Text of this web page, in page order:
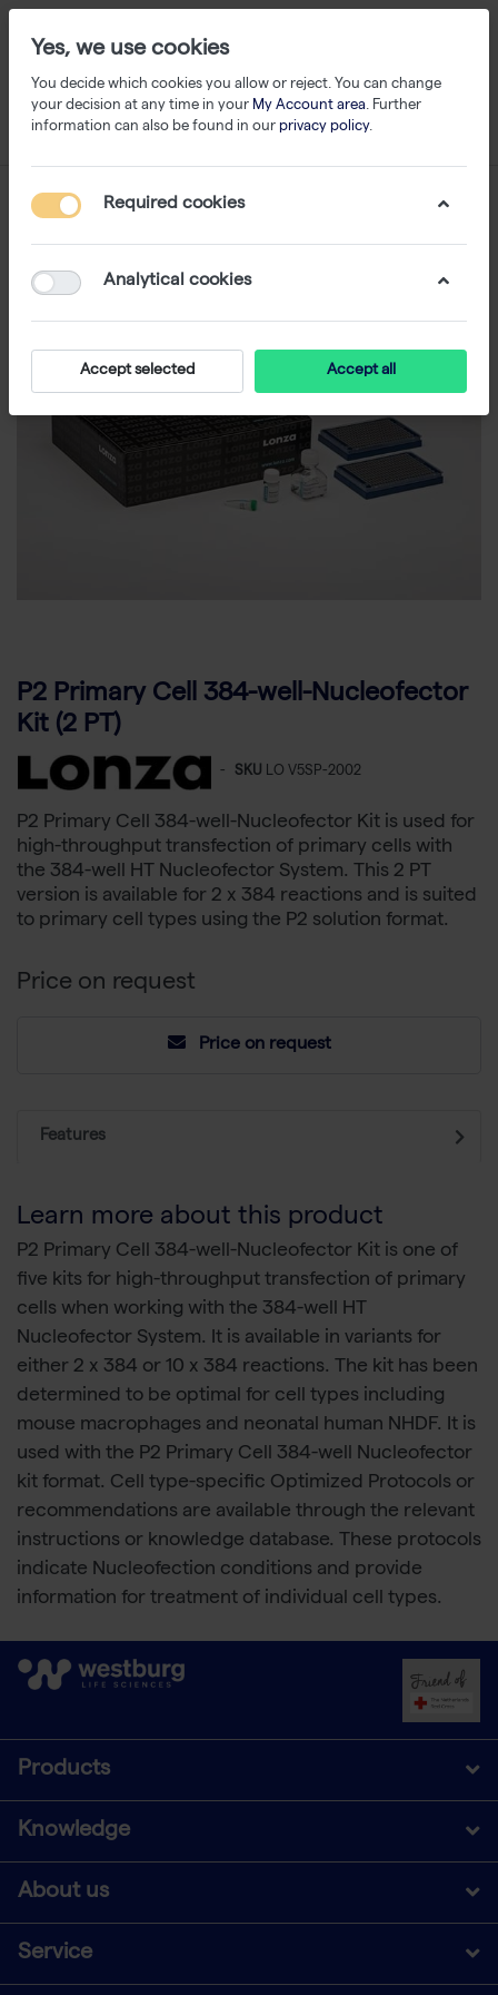
P2 Primary Cell 384-well-Nucleofector
Kit (2 PT)
- SKU LO V5SP-2002
P2 Primary Cell 384-well-Nucleofector Kit is used for
high-throughput transfection of primary cells with
the 384-well HT Nucleofector System. This 2 PT
version is available for 2 x 384 reactions and is suited
to primary cell types using the P2 solution format.
Price on request
Price on request
Features
Learn more about this product
P2 Primary Cell 384-well-Nucleofector Kit is one of
five kits for high-throughput transfection of primary
cells when working with the 384-well HT
Nucleofector System. It is available in variants for
either 2 x 384 or 10 x 384 reactions. The kit has been
determined to be optimal for cell types including
mouse macrophages and neonatal human NHDF. It is
used with the P2 Primary Cell 384-well Nucleofector
kit format. Cell type-specific Optimized Protocols or
recommendations are available through the relevant
instructions or knowledge database. These protocols
indicate Nucleofection conditions and provide
information for treatment of individual cell types.
Products
Knowledge
About us
Service
Yes, we use cookies
You decide which cookies you allow or reject. You can change
your decision at any time in your My Account area. Further
information can also be found in our privacy policy.
Required cookies
Analytical cookies
Accept selected Accept all